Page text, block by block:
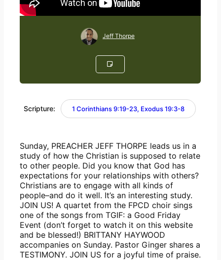
Jeff Thorpe
Scripture: 1 Corinthians 9:19-23, Exodus 19:3-8
Sunday, PREACHER JEFF THORPE leads us in a
study of how the Christian is supposed to relate
to other people. Did you know that God has
expectations for your relationships with others?
Christians are to engage with all kinds of
people–and do it well. It’s an interesting study.
JOIN US! A quartet from the FPCD choir sings
one of the songs from TGIF: a Good Friday
Event (don’t forget to watch it on this website
and be blessed!) BRITTANY HAYWOOD
accompanies on Sunday. Pastor Ginger shares a
TESTIMONY. JOIN US for a joyful time of praise.